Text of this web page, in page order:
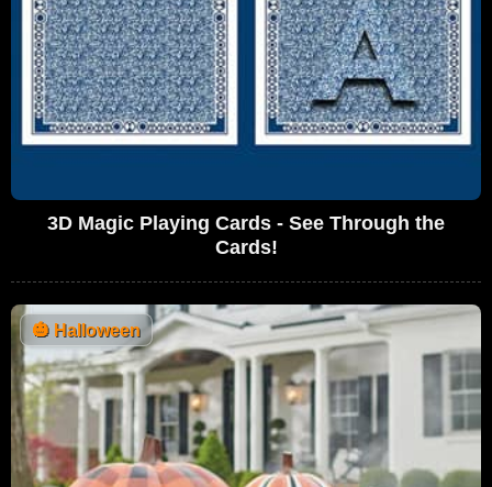
3D Magic Playing Cards - See Through the
Cards!
🎃 Halloween